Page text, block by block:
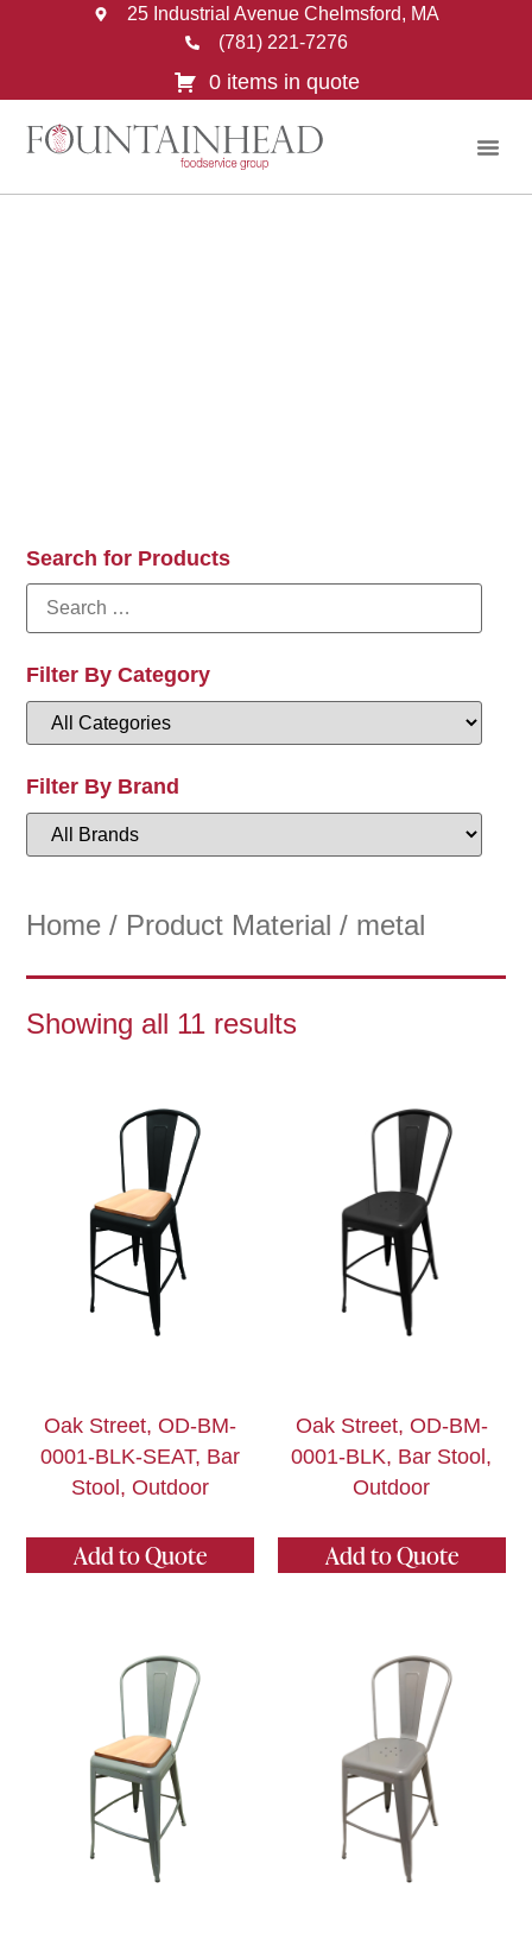
25 Industrial Avenue Chelmsford, MA
(781) 221-7276
0 items in quote
Search for Products
Filter By Category
Filter By Brand
Home / Product Material / metal
Showing all 11 results
Oak Street, OD-BM-
0001-BLK-SEAT, Bar
Stool, Outdoor
Add to Quote
Oak Street, OD-BM-
0001-BLK, Bar Stool,
Outdoor
Add to Quote